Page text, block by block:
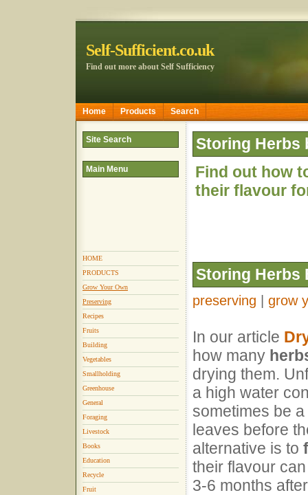
Self-Sufficient.co.uk
Find out more about Self Sufficiency
Home Products Search
Site Search
Main Menu
HOME
PRODUCTS
Grow Your Own
Preserving
Recipes
Fruits
Building
Vegetables
Smallholding
Greenhouse
General
Foraging
Livestock
Books
Education
Recycle
Fruit
Storing Herbs
Find out how
their flavour
Storing Herbs
preserving grow
In our article
how many
drying them.
a high water
sometimes be
leaves before
alternative is to
their flavour
3-6 months